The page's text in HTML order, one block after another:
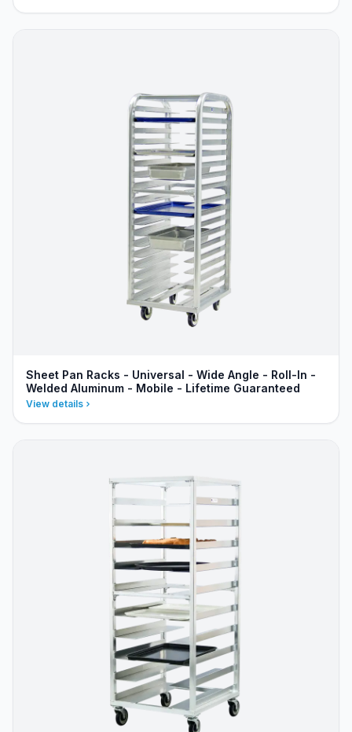
Sheet Pan Racks - Universal - Wide Angle - Roll-In -
Welded Aluminum - Mobile - Lifetime Guaranteed
View details